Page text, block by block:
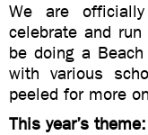
We are
celebrate and
be doing a
with various
peeled for more
This year’s